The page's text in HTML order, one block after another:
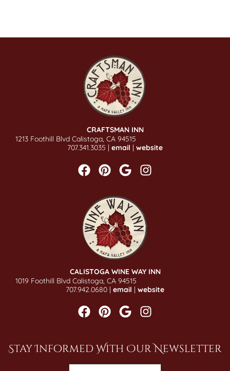
CRAFTSMAN INN
1213 Foothill Blvd Calistoga, CA 94515
707.341.3035 | email | website
CALISTOGA WINE WAY INN
1019 Foothill Blvd Calistoga, CA 94515
707.942.0680 | email | website
Stay Informed With Our Newsletter